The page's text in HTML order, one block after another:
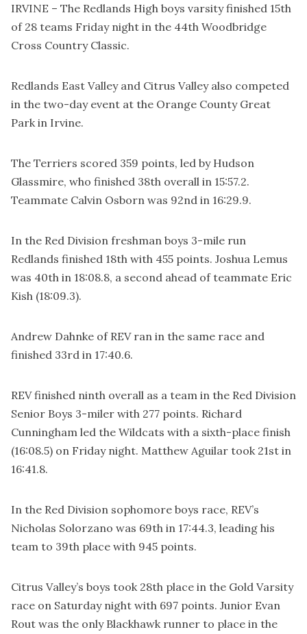
IRVINE – The Redlands High boys varsity finished 15th
of 28 teams Friday night in the 44th Woodbridge
Cross Country Classic.
Redlands East Valley and Citrus Valley also competed
in the two-day event at the Orange County Great
Park in Irvine.
The Terriers scored 359 points, led by Hudson
Glassmire, who finished 38th overall in 15:57.2.
Teammate Calvin Osborn was 92nd in 16:29.9.
In the Red Division freshman boys 3-mile run
Redlands finished 18th with 455 points. Joshua Lemus
was 40th in 18:08.8, a second ahead of teammate Eric
Kish (18:09.3).
Andrew Dahnke of REV ran in the same race and
finished 33rd in 17:40.6.
REV finished ninth overall as a team in the Red Division
Senior Boys 3-miler with 277 points. Richard
Cunningham led the Wildcats with a sixth-place finish
(16:08.5) on Friday night. Matthew Aguilar took 21st in
16:41.8.
In the Red Division sophomore boys race, REV’s
Nicholas Solorzano was 69th in 17:44.3, leading his
team to 39th place with 945 points.
Citrus Valley’s boys took 28th place in the Gold Varsity
race on Saturday night with 697 points. Junior Evan
Rout was the only Blackhawk runner to place in the